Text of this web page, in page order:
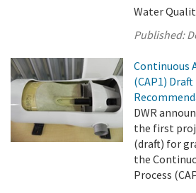
Water
Published:
Continuous
(CAP1)
DWR
the first
(draft) for
the
Process